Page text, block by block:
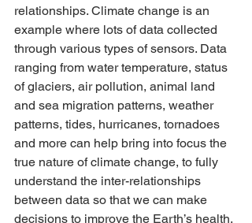
relationships. Climate change is an
example where lots of data collected
through various types of sensors. Data
ranging from water temperature, status
of glaciers, air pollution, animal land
and sea migration patterns, weather
patterns, tides, hurricanes, tornadoes
and more can help bring into focus the
true nature of climate change, to fully
understand the inter-relationships
between data so that we can make
decisions to improve the Earth’s health.